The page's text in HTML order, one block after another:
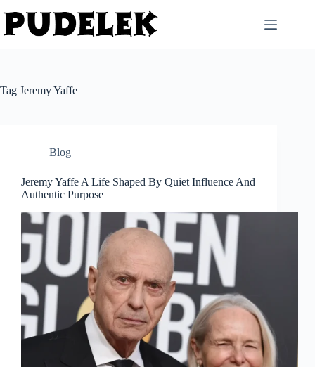
to
content
Tag Jeremy Yaffe
Blog
Jeremy Yaffe A Life Shaped By Quiet Influence And
Authentic Purpose